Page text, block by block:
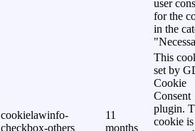
user
for the
in the
cookielawinfo-
checkbox-others
11
months
This
set by
Cookie
Consent
plugin.
cookie is